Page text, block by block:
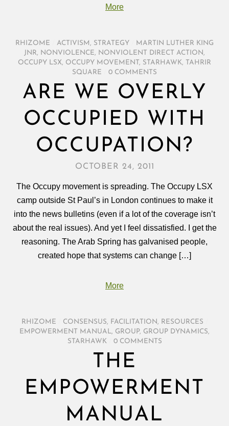
More
RHIZOME ACTIVISM , STRATEGY
MARTIN LUTHER KING
JNR, NONVIOLENCE, NONVIOLENT DIRECT ACTION ,
OCCUPY LSX, OCCUPY MOVEMENT, STARHAWK, TAHRIR
SQUARE
0 COMMENTS
ARE WE OVERLY
OCCUPIED WITH
OCCUPATION?
OCTOBER 24, 2011
The Occupy movement is spreading. The Occupy LSX
camp outside St Paul’s in London continues to make it
into the news bulletins (even if a lot of the coverage isn’t
about the real issues). And yet I feel dissatisfied. I get the
reasoning. The Arab Spring has galvanised people,
created hope that systems can change […]
More
RHIZOME CONSENSUS, FACILITATION , RESOURCES
EMPOWERMENT MANUAL, GROUP, GROUP DYNAMICS,
STARHAWK
0 COMMENTS
THE
EMPOWERMENT
MANUAL